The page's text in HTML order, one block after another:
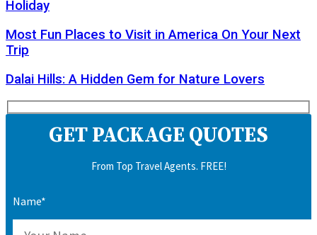
Holiday
Most Fun Places to Visit in America On Your Next
Trip
Dalai Hills: A Hidden Gem for Nature Lovers
GET PACKAGE QUOTES
From Top Travel Agents. FREE!
Name*